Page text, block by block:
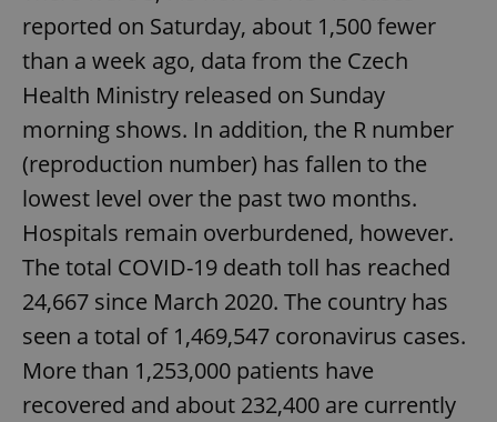
reported on Saturday, about 1,500 fewer
than a week ago, data from the Czech
Health Ministry released on Sunday
morning shows. In addition, the R number
(reproduction number) has fallen to the
lowest level over the past two months.
Hospitals remain overburdened, however.
The total COVID-19 death toll has reached
24,667 since March 2020. The country has
seen a total of 1,469,547 coronavirus cases.
More than 1,253,000 patients have
recovered and about 232,400 are currently